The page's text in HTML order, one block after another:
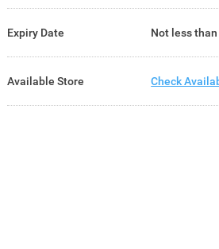
Expiry Date Not less
Available Store Check